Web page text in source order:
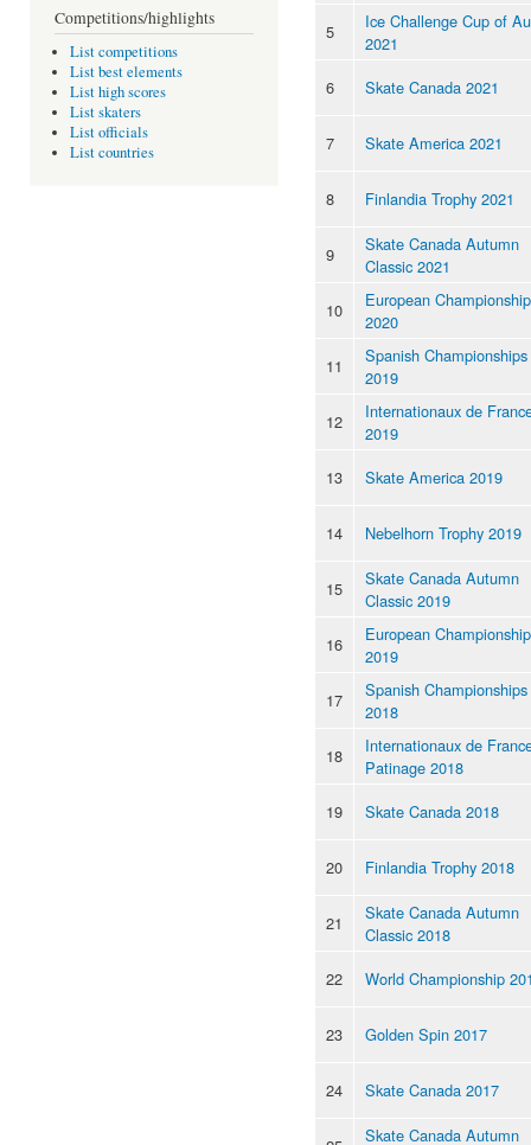
Competitions/highlights
List competitions
List best elements
List high scores
List skaters
List officials
List countries
5
Ice Challenge Cup of
2021
6
Skate Canada 2021
7 Skate America 2021
8 Finlandia Trophy 2021
9
Skate Canada Autumn
Classic 2021
10
European Championship
2020
11
Spanish Championships
2019
12
Internationaux de
2019
13
Skate America 2019
14 Nebelhorn Trophy 2019
15
Skate Canada Autumn
Classic 2019
16
European Championship
2019
17
Spanish Championships
2018
18
Internationaux de
Patinage 2018
19
Skate Canada 2018
20 Finlandia Trophy 2018
21
Skate Canada Autumn
Classic 2018
22
World Championship
23 Golden Spin 2017
24 Skate Canada 2017
Skate Canada Autumn